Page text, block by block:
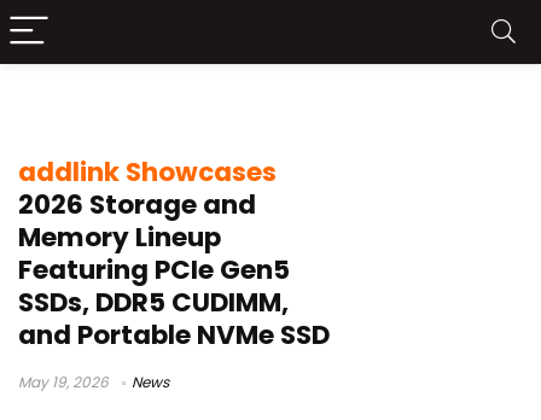
addlink Showcases
2026 Storage and
Memory Lineup
Featuring PCIe Gen5
SSDs, DDR5 CUDIMM,
and Portable NVMe SSD
May 19, 2026 News